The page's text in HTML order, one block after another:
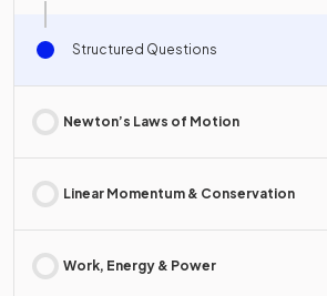
Structured Questions
Newton’s Laws of Motion
Linear Momentum & Conservation
Work, Energy & Power